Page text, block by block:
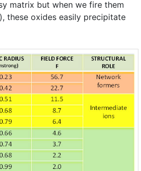
matrix but when we fire them
these oxides easily precipitate